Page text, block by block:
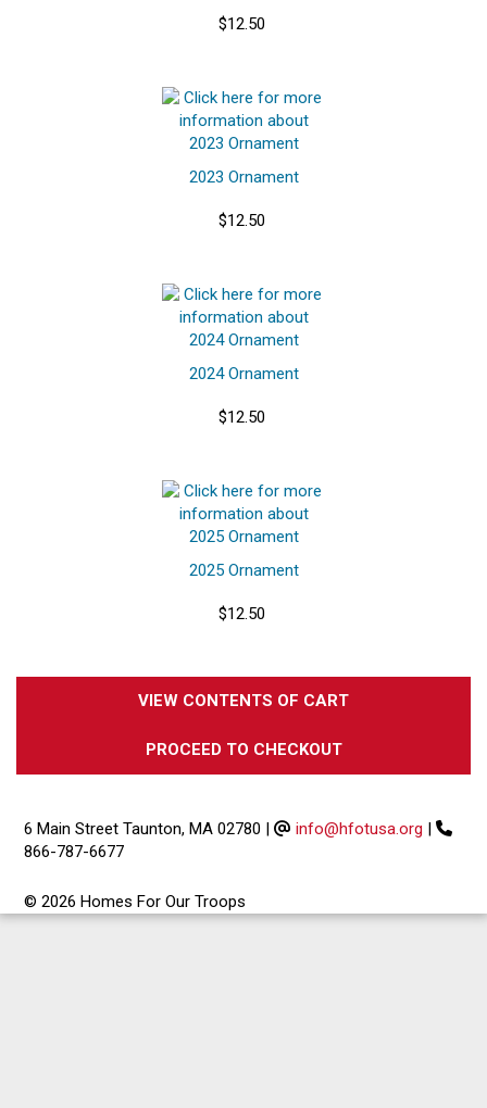
$12.50
2023 Ornament
$12.50
2024 Ornament
$12.50
2025 Ornament
$12.50
VIEW CONTENTS OF CART
PROCEED TO CHECKOUT
6 Main Street Taunton, MA 02780 | info@hfotusa.org |
866-787-6677
© 2026 Homes For Our Troops